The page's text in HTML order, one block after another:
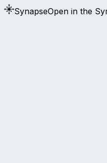
SynapseOpen in the